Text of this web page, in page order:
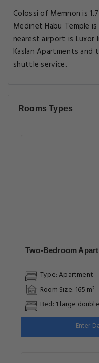
Colossi of Memnon is
Medinet Habu Temple
nearest airport is Luxor
Kaslan Apartments
shuttle service.
Rooms Types
Two-Bedroom
Type: Apartment
Room Size: 165 m²
Bed: 1 large
Enter